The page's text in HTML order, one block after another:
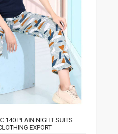
140 PLAIN NIGHT SUITS
EXPORT